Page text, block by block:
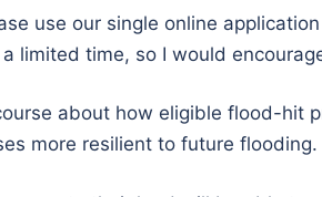
use our single online
limited time, so I would
about how eligible flood-hit
more resilient to future flooding.